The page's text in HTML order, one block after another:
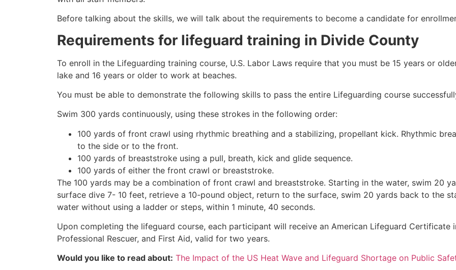
Before talking about the skills, we will talk about the requirements to become a candidate for
Requirements for lifeguard training in Divide County
To enroll in the Lifeguarding training course, U.S. Labor Laws require that you must be 15 years or
lake and 16 years or older to work at beaches.
You must be able to demonstrate the following skills to pass the entire Lifeguarding course
Swim 300 yards continuously, using these strokes in the following order:
100 yards of front crawl using rhythmic breathing and a stabilizing, propellant kick. Rhythmic
to the side or to the front.
100 yards of breaststroke using a pull, breath, kick and glide sequence.
100 yards of either the front crawl or breaststroke.
The 100 yards may be a combination of front crawl and breaststroke. Starting in the water, swim 20
surface dive 7- 10 feet, retrieve a 10-pound object, return to the surface, swim 20 yards back to the
water without using a ladder or steps, within 1 minute, 40 seconds.
Upon completing the lifeguard course, each participant will receive an American Lifeguard Certificate
Professional Rescuer, and First Aid, valid for two years.
Would you like to read about: The Impact of the US Heat Wave and Lifeguard Shortage on Public